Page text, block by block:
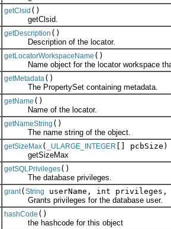
getClsid ()
getClsid.
getDescription ()
Description of the locator.
getLocatorWorkspaceName ()
Name object for the locator workspace
getMetadata()
The PropertySet containing metadata.
getName ()
Name of the locator.
getNameString ()
The name string of the object.
getSizeMax( _ULARGE_INTEGER
[] pcbSize)
getSizeMax
getSQLPrivileges()
The database privileges.
grant( String
userName, int privileges,
Grants privileges for the database user.
hashCode ()
the hashcode for this object